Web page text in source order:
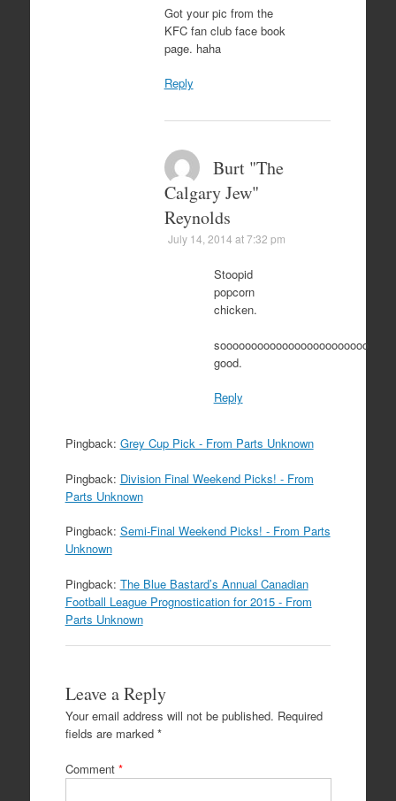
Got your pic from the
KFC fan club face book
page. haha
Reply
Burt "The
Calgary Jew"
Reynolds
July 14, 2014 at 7:32 pm
Stoopid
popcorn
chicken.
soooooooooooooooooooooooo
good.
Reply
Pingback: Grey Cup Pick - From Parts Unknown
Pingback: Division Final Weekend Picks! - From
Parts Unknown
Pingback: Semi-Final Weekend Picks! - From Parts
Unknown
Pingback: The Blue Bastard’s Annual Canadian
Football League Prognostication for 2015 - From
Parts Unknown
Leave a Reply
Your email address will not be published. Required
fields are marked *
Comment *